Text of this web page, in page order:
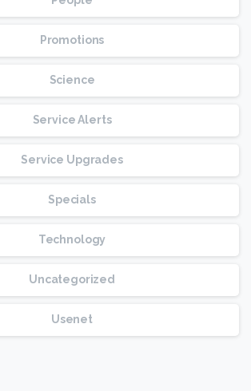
Promotions
Science
Service Alerts
Service Upgrades
Specials
Technology
Uncategorized
Usenet